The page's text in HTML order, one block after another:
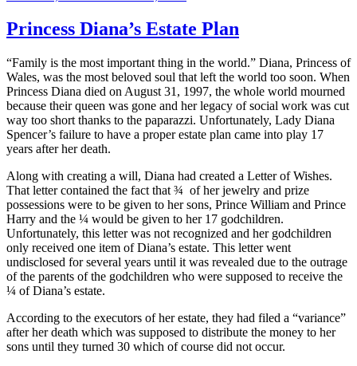
Princess Diana’s Estate Plan
“Family is the most important thing in the world.” Diana, Princess of
Wales, was the most beloved soul that left the world too soon. When
Princess Diana died on August 31, 1997, the whole world mourned
because their queen was gone and her legacy of social work was cut
way too short thanks to the paparazzi. Unfortunately, Lady Diana
Spencer’s failure to have a proper estate plan came into play 17
years after her death.
Along with creating a will, Diana had created a Letter of Wishes.
That letter contained the fact that ¾ of her jewelry and prize
possessions were to be given to her sons, Prince William and Prince
Harry and the ¼ would be given to her 17 godchildren.
Unfortunately, this letter was not recognized and her godchildren
only received one item of Diana’s estate. This letter went
undisclosed for several years until it was revealed due to the outrage
of the parents of the godchildren who were supposed to receive the
¼ of Diana’s estate.
According to the executors of her estate, they had filed a “variance”
after her death which was supposed to distribute the money to her
sons until they turned 30 which of course did not occur.